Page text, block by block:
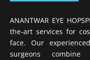
ANANTWAR EYE
the-art services for
face. Our
surgeons